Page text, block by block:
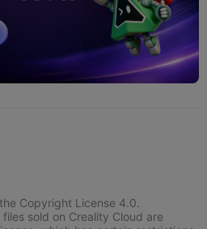
Copyright License 4.0.
sold on Creality Cloud are